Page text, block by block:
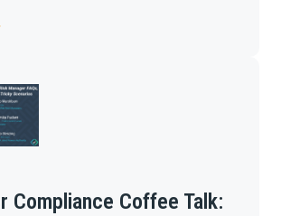
Compliance Coffee Talk: